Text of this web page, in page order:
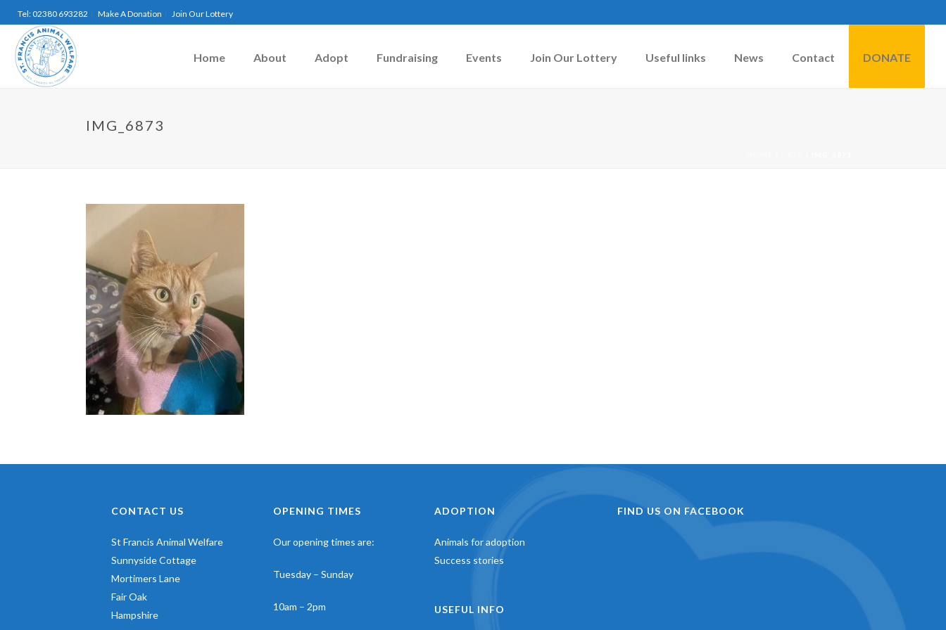
Tel: 02380 693282 Make A Donation Join Our Lottery
Home About Adopt Fundraising Events Join Our Lottery Useful links News Contact DONATE
IMG_6873
CONTACT US
St Francis Animal Welfare
Sunnyside Cottage
Mortimers Lane
Fair Oak
Hampshire
OPENING TIMES
Our opening times are:
Tuesday – Sunday
10am – 2pm
ADOPTION
Animals for adoption
Success stories
USEFUL INFO
FIND US ON FACEBOOK